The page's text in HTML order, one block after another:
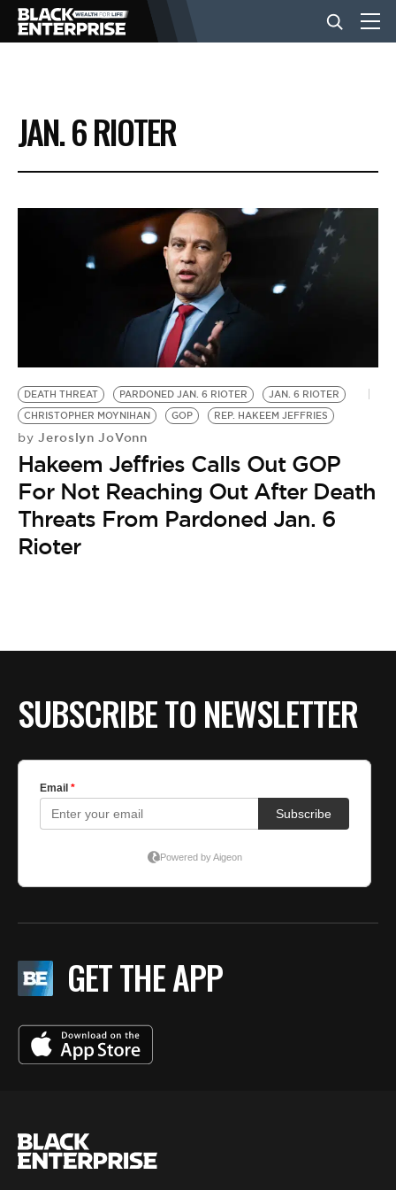
BUSINESS
NEWS
LIFESTYLE
BE EXTRAS
JAN. 6 RIOTER
DEATH THREAT PARDONED JAN. 6 RIOTER
JAN. 6 RIOTER
CHRISTOPHER MOYNIHAN
GOP REP. HAKEEM JEFFRIES
by Jeroslyn JoVonn
Hakeem Jeffries Calls Out GOP
For Not Reaching Out After Death
Threats From Pardoned Jan. 6
Rioter
SUBSCRIBE TO NEWSLETTER
GET THE APP